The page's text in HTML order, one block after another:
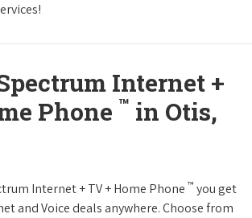
Internet +
Phone ™ in Otis,
Internet + TV + Home Phone ™ you get
and Voice deals anywhere. Choose from